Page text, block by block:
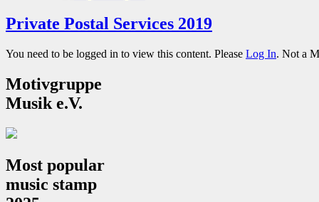
Private Postal Services 2019
You need to be logged in to view this content. Please Log In. Not a
Motivgruppe
Musik e.V.
Most popular
music stamp